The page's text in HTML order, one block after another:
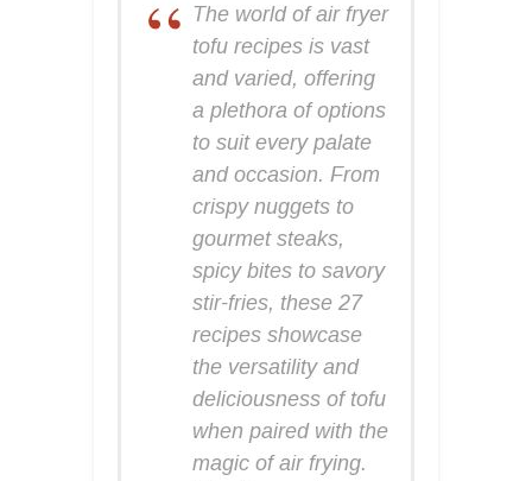
The world of air fryer
tofu recipes is vast
and varied, offering
a plethora of options
to suit every palate
and occasion. From
crispy nuggets to
gourmet steaks,
spicy bites to savory
stir-fries, these 27
recipes showcase
the versatility and
deliciousness of tofu
when paired with the
magic of air frying.